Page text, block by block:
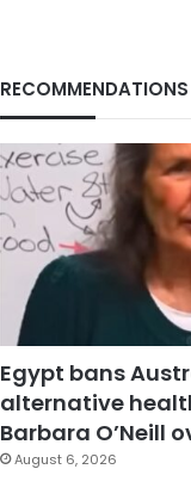
RECOMMENDATIONS
Egypt bans
alternative
Barbara O’Neill
August 6, 2026